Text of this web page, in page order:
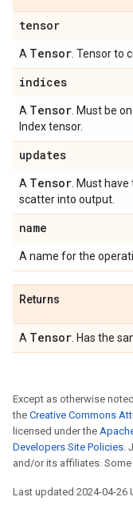
tensor
A Tensor . Tensor to
indices
A Tensor . Must be
Index tensor.
updates
A Tensor . Must
scatter into output.
name
A name for the
Returns
A Tensor . Has the
Except as otherwise
the Creative Commons
licensed under the
Developers Site Policies.
and/or its affiliates.
Last updated 2024-04-26